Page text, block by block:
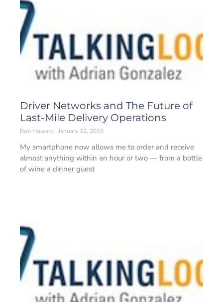
Driver Networks and The Future of
Last-Mile Delivery Operations
Rob Howard January 22, 2015
My smartphone now allows me to order and receive
almost anything within an hour or two — from a bottle
of wine a dinner guest